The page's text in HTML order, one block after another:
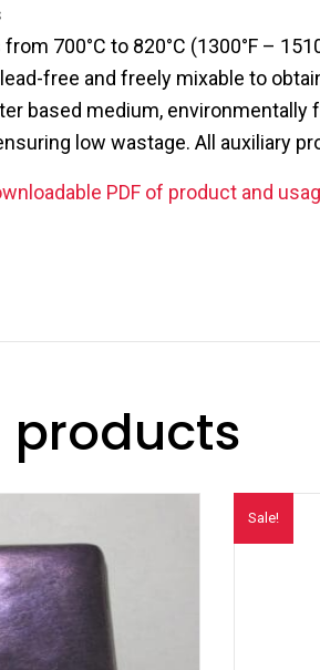
700°C to 820°C (1300°F –
free and freely mixable to
based medium, environmentally
low wastage. All auxiliary
PDF of product and
products
Sale!